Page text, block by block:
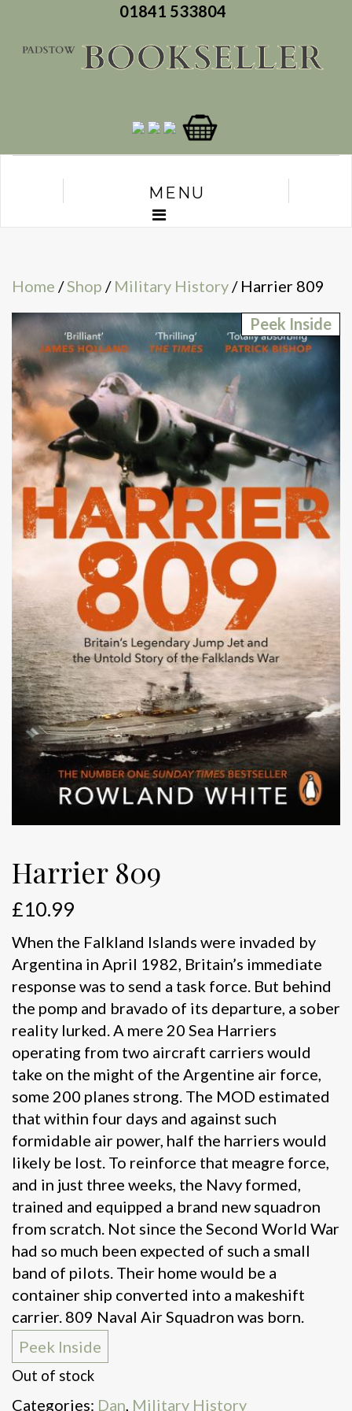
01841 533804
MENU
Home /Shop / Military History/ Harrier 809
Peek Inside
Harrier 809
£10.99
When the Falkland Islands were invaded by
Argentina in April 1982, Britain’s immediate
response was to send a task force. But behind
the pomp and bravado of its departure, a sober
reality lurked. A mere 20 Sea Harriers
operating from two aircraft carriers would
take on the might of the Argentine air force,
some 200 planes strong. The MOD estimated
that within four days and against such
formidable air power, half the harriers would
likely be lost. To reinforce that meagre force,
and in just three weeks, the Navy formed,
trained and equipped a brand new squadron
from scratch. Not since the Second World War
had so much been expected of such a small
band of pilots. Their home would be a
container ship converted into a makeshift
carrier. 809 Naval Air Squadron was born.
Peek Inside
Out of stock
Categories: Dan, Military History